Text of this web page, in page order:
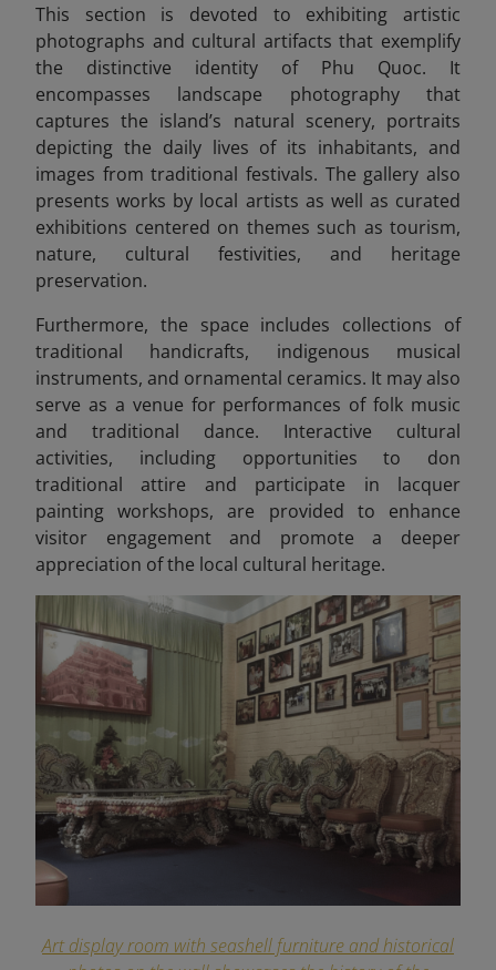
This section is devoted to exhibiting artistic
photographs and cultural artifacts that exemplify
the distinctive identity of Phu Quoc. It
encompasses landscape photography that
captures the island’s natural scenery, portraits
depicting the daily lives of its inhabitants, and
images from traditional festivals. The gallery also
presents works by local artists as well as curated
exhibitions centered on themes such as tourism,
nature, cultural festivities, and heritage
preservation.
Furthermore, the space includes collections of
traditional handicrafts, indigenous musical
instruments, and ornamental ceramics. It may also
serve as a venue for performances of folk music
and traditional dance. Interactive cultural
activities, including opportunities to don
traditional attire and participate in lacquer
painting workshops, are provided to enhance
visitor engagement and promote a deeper
appreciation of the local cultural heritage.
Art display room with seashell furniture and historical